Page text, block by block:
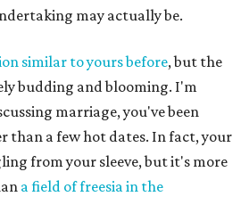
may actually be.
similar to yours before, but the
budding and blooming. I'm
marriage, you've been
than a few hot dates. In fact, your
from your sleeve, but it's more
a field of freesia in the